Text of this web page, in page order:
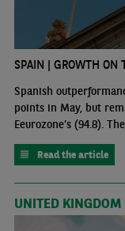
SPAIN | GROWTH ON
Spanish
points in May, but
Eeurozone’s (94.8).
Read the article
UNITED KINGDOM